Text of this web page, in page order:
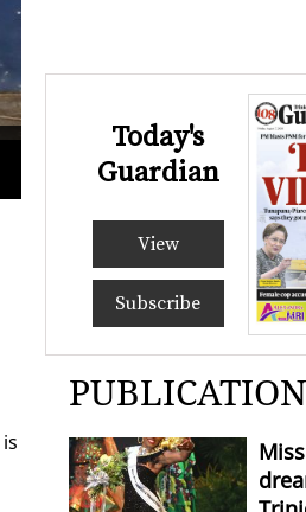
Joan
Today's
Guardian
View
Subscribe